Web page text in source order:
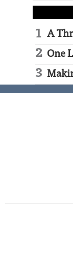
A
One